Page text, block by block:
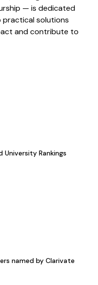
— is dedicated
solutions
and contribute to
University Rankings
named by Clarivate